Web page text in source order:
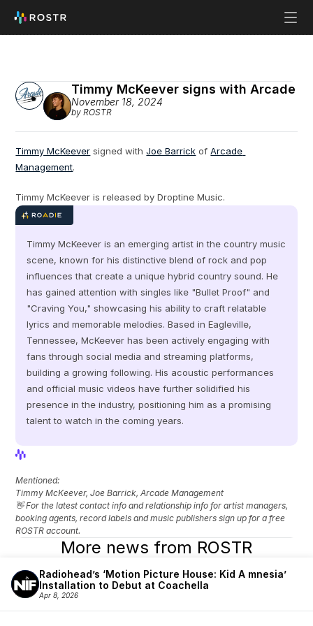
Timmy McKeever signs with Arcade
November 18, 2024
by ROSTR
Timmy McKeever signed with Joe Barrick of Arcade
Management.
Timmy McKeever is released by Droptine Music.
Timmy McKeever is an emerging artist in the country music
scene, known for his distinctive blend of rock and pop
influences that create a unique hybrid country sound. He
has gained attention with singles like "Bullet Proof" and
"Craving You," showcasing his ability to craft relatable
lyrics and memorable melodies. Based in Eagleville,
Tennessee, McKeever has been actively engaging with
fans through social media and streaming platforms,
building a growing following. His acoustic performances
and official music videos have further solidified his
presence in the industry, positioning him as a promising
talent to watch in the coming years.
Mentioned:
Timmy McKeever, Joe Barrick, Arcade Management
👋 For the latest contact info and relationship info for artist managers,
booking agents, record labels and music publishers sign up for a free
ROSTR account.
More news from ROSTR
Radiohead’s ‘Motion Picture House: Kid A mnesia’
Installation to Debut at Coachella
Apr 8, 2026